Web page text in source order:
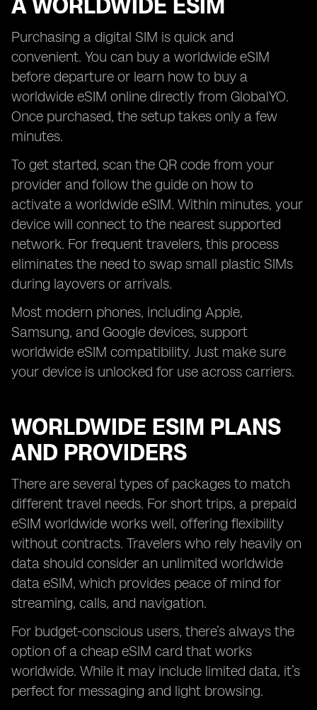
A WORLDWIDE ESIM
Purchasing a digital SIM is quick and
convenient. You can buy a worldwide eSIM
before departure or learn how to buy a
worldwide eSIM online directly from GlobalYO.
Once purchased, the setup takes only a few
minutes.
To get started, scan the QR code from your
provider and follow the guide on how to
activate a worldwide eSIM. Within minutes, your
device will connect to the nearest supported
network. For frequent travelers, this process
eliminates the need to swap small plastic SIMs
during layovers or arrivals.
Most modern phones, including Apple,
Samsung, and Google devices, support
worldwide eSIM compatibility. Just make sure
your device is unlocked for use across carriers.
WORLDWIDE ESIM PLANS
AND PROVIDERS
There are several types of packages to match
different travel needs. For short trips, a prepaid
eSIM worldwide works well, offering flexibility
without contracts. Travelers who rely heavily on
data should consider an unlimited worldwide
data eSIM, which provides peace of mind for
streaming, calls, and navigation.
For budget-conscious users, there’s always the
option of a cheap eSIM card that works
worldwide. While it may include limited data, it’s
perfect for messaging and light browsing.